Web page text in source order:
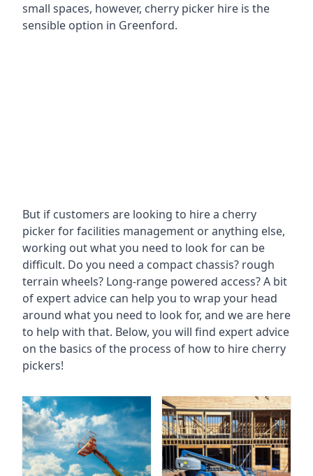
small spaces, however, cherry picker hire is the
sensible option in Greenford.
But if customers are looking to hire a cherry
picker for facilities management or anything else,
working out what you need to look for can be
difficult. Do you need a compact chassis? rough
terrain wheels? Long-range powered access? A bit
of expert advice can help you to wrap your head
around what you need to look for, and we are here
to help with that. Below, you will find expert advice
on the basics of the process of how to hire cherry
pickers!